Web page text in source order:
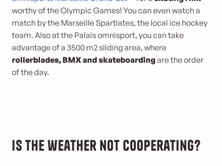
worthy of the Olympic Games! You can even watch a
match by the Marseille Spartiates, the local ice hockey
team. Also at the Palais omnisport, you can take
advantage of a 3500 m2 sliding area, where
rollerblades, BMX and skateboarding are the order
of the day.
Is the weather not cooperating?